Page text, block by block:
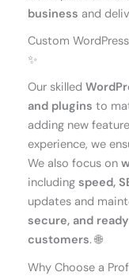
business and
Custom
✨
Our skilled
and plugins to
adding new
experience, we
We also focus on
including speed,
updates and
secure, and
customers. 🌐
Why Choose a